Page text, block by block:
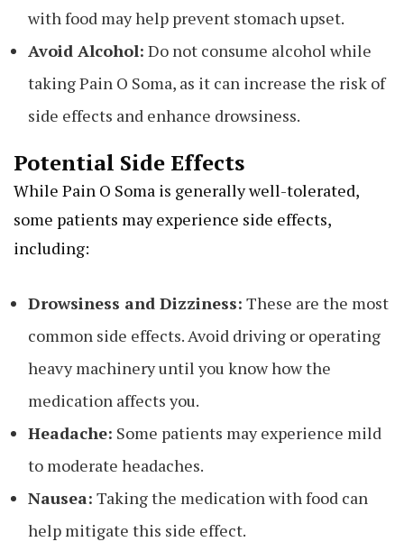
with food may help prevent stomach upset.
Avoid Alcohol: Do not consume alcohol while
taking Pain O Soma, as it can increase the risk of
side effects and enhance drowsiness.
Potential Side Effects
While Pain O Soma is generally well-tolerated,
some patients may experience side effects,
including:
Drowsiness and Dizziness: These are the most
common side effects. Avoid driving or operating
heavy machinery until you know how the
medication affects you.
Headache: Some patients may experience mild
to moderate headaches.
Nausea: Taking the medication with food can
help mitigate this side effect.